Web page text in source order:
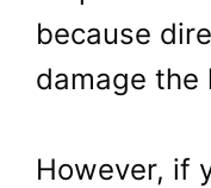
because
damage the
However, if